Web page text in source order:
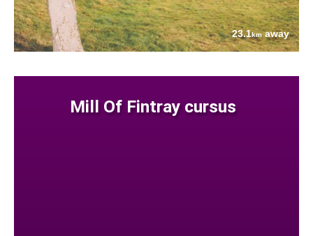
23.1kmaway
Mill Of Fintray cursus